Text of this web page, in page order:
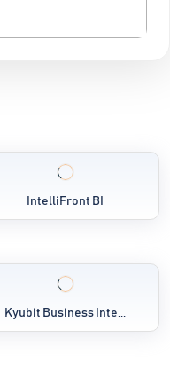
IntelliFront BI
Kyubit Business Inte...